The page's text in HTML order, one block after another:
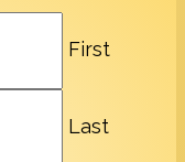
First
Last